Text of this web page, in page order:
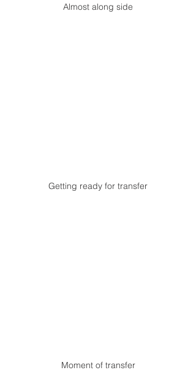
Almost along side
Getting ready for transfer
Moment of transfer